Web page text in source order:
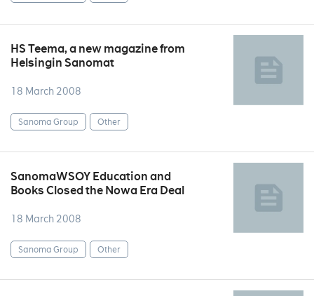
HS Teema, a new magazine from
Helsingin Sanomat
18 March 2008
Sanoma Group Other
SanomaWSOY Education and
Books Closed the Nowa Era Deal
18 March 2008
Sanoma Group Other